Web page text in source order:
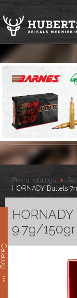
Catalog
Preču katalogs
HORNADY Bullets
9,7g/